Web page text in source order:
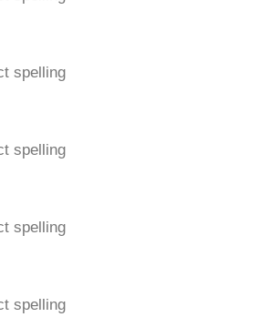
spelling
spelling
spelling
spelling